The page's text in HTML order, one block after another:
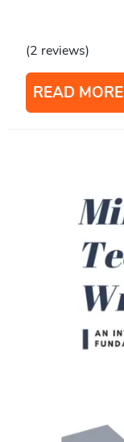
(2 reviews)
READ MORE